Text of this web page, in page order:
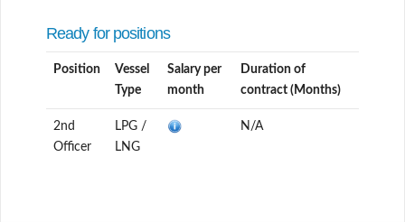
Ready for positions
Position
Vessel
Type
Salary per
month
Duration of
contract (Months)
2nd
Officer
LPG /
LNG
N/A